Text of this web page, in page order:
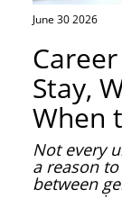
June 30 2026
Stay,
When
Not every
a reason
between